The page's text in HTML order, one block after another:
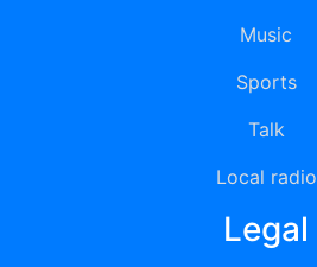
Music
Sports
Talk
Local radio
Legal